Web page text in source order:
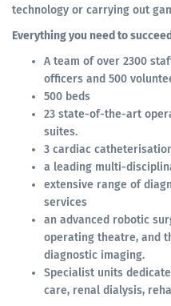
technology or carrying out
Everything you need to
A team of over 2300
officers and 500
500 beds
23 state-of-the-art
suites.
3 cardiac
a leading multi-
extensive range of
services
an advanced robotic
operating theatre, and
diagnostic imaging.
Specialist units
care, renal dialysis,